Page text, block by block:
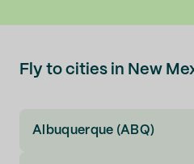
Fly to cities in New
Albuquerque (ABQ)